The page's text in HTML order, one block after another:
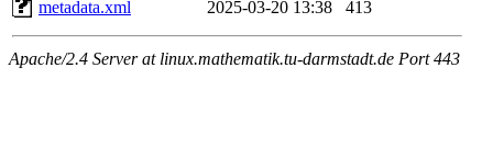
metadata.xml
2025-03-20 13:38 413
Apache/2.4 Server at linux.mathematik.tu-darmstadt.de Port 443